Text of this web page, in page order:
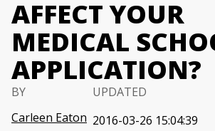
AFFECT YOUR
MEDICAL
APPLICATION?
BY
Carleen Eaton
UPDATED
2016-03-26 15:04:39